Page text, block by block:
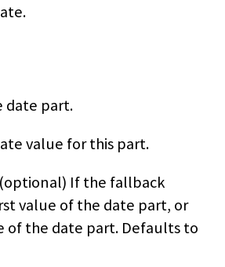
date part.
value for this part.
If the fallback
value of the date part, or
of the date part. Defaults to